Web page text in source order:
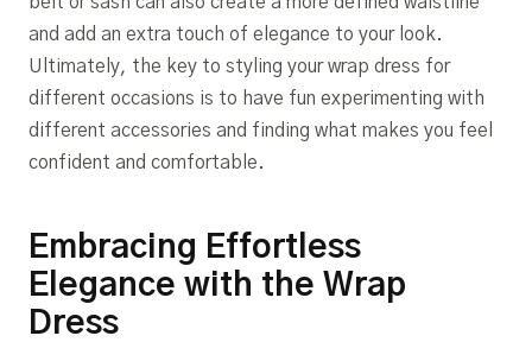
and add an extra touch of elegance to your look.
Ultimately, the key to styling your wrap dress for
different occasions is to have fun experimenting with
different accessories and finding what makes you feel
confident and comfortable.
Embracing Effortless
Elegance with the Wrap
Dress